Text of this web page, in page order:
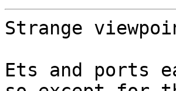
Strange
Ets and ports